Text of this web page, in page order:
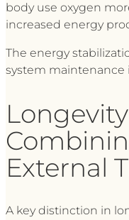
body use oxygen
increased energy
The energy
system maintenance
External
A key distinction in